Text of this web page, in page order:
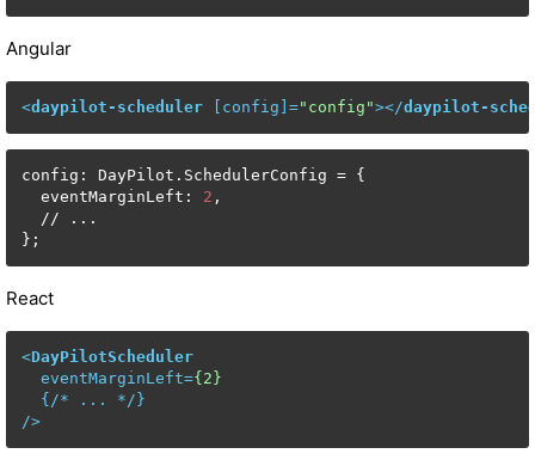
Angular
<daypilot-scheduler config ]="config"></daypilot-
config: DayPilot.SchedulerConfig = {
  eventMarginLeft:
2 ,
  // ...
};
React
<DayPilotScheduler
eventMarginLeft={2}
  {/*
...
*/}
/>